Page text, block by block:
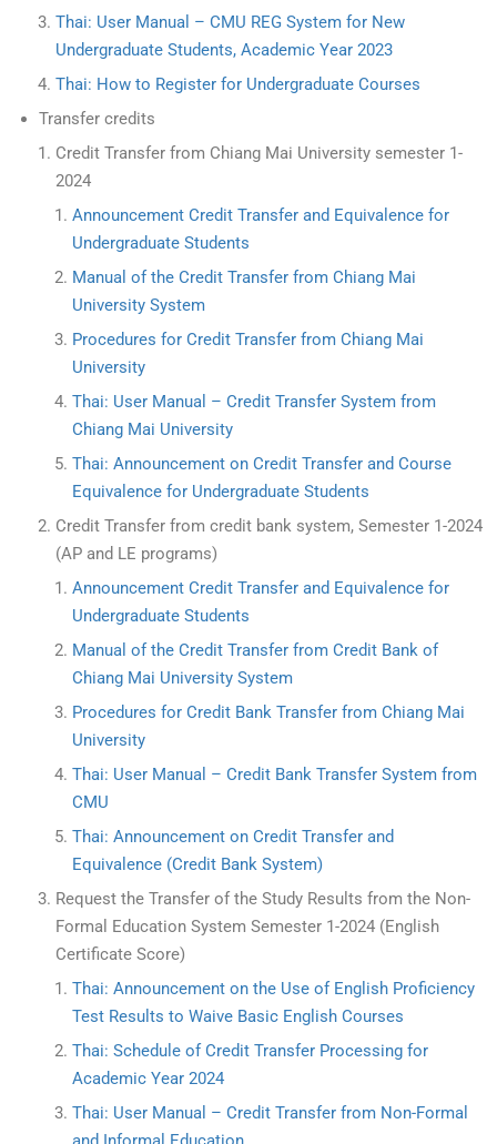
Thai: User Manual – CMU REG System for New
Undergraduate Students, Academic Year 2023
Thai: How to Register for Undergraduate Courses
Transfer credits
Credit Transfer from Chiang Mai University semester 1-
2024
Announcement Credit Transfer and Equivalence for
Undergraduate Students
Manual of the Credit Transfer from Chiang Mai
University System
Procedures for Credit Transfer from Chiang Mai
University
Thai: User Manual – Credit Transfer System from
Chiang Mai University
Thai: Announcement on Credit Transfer and Course
Equivalence for Undergraduate Students
Credit Transfer from credit bank system, Semester 1-2024
(AP and LE programs)
Announcement Credit Transfer and Equivalence for
Undergraduate Students
Manual of the Credit Transfer from Credit Bank of
Chiang Mai University System
Procedures for Credit Bank Transfer from Chiang Mai
University
Thai: User Manual – Credit Bank Transfer System from
CMU
Thai: Announcement on Credit Transfer and
Equivalence (Credit Bank System)
Request the Transfer of the Study Results from the Non-
Formal Education System Semester 1-2024 (English
Certificate Score)
Thai: Announcement on the Use of English Proficiency
Test Results to Waive Basic English Courses
Thai: Schedule of Credit Transfer Processing for
Academic Year 2024
Thai: User Manual – Credit Transfer from Non-Formal